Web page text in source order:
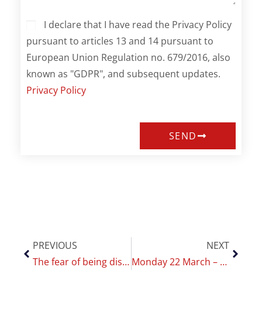
I declare that I have read the Privacy Policy
pursuant to articles 13 and 14 pursuant to
European Union Regulation no. 679/2016, also
known as "GDPR", and subsequent updates.
Privacy Policy
SEND
PREVIOUS
The fear of being disconnected: it affects women more than men
NEXT
Monday 22 March – kick off meeting of the research project Diasmoke 2.0